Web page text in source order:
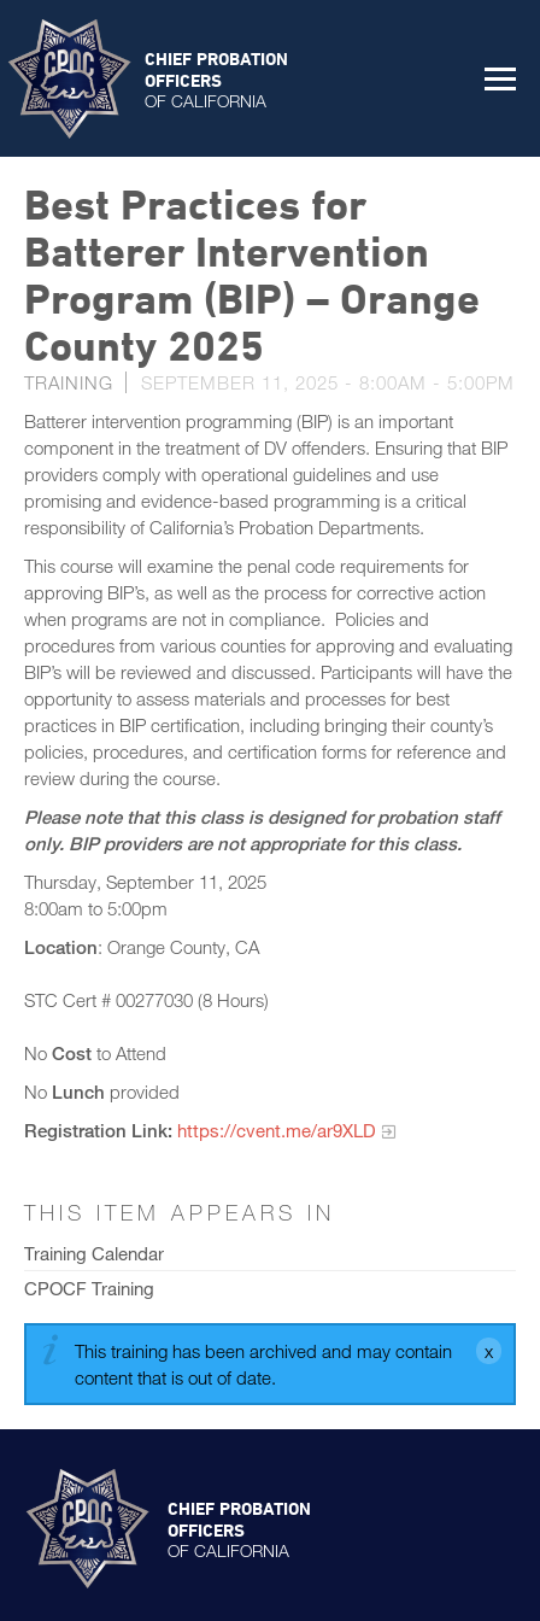
CHIEF PROBATION
OFFICERS
OF CALIFORNIA
Best Practices for
Batterer Intervention
Program (BIP) – Orange
County 2025
TRAINING SEPTEMBER 11, 2025 - 8:00AM - 5:00PM
Batterer intervention programming (BIP) is an important
component in the treatment of DV offenders. Ensuring that BIP
providers comply with operational guidelines and use
promising and evidence-based programming is a critical
responsibility of California’s Probation Departments.
This course will examine the penal code requirements for
approving BIP’s, as well as the process for corrective action
when programs are not in compliance. Policies and
procedures from various counties for approving and evaluating
BIP’s will be reviewed and discussed. Participants will have the
opportunity to assess materials and processes for best
practices in BIP certification, including bringing their county’s
policies, procedures, and certification forms for reference and
review during the course.
Please note that this class is designed for probation staff
only. BIP providers are not appropriate for this class.
Thursday, September 11, 2025
8:00am to 5:00pm
Location: Orange County, CA
STC Cert # 00277030 (8 Hours)
No Cost to Attend
No Lunch provided
Registration Link: https://cvent.me/ar9XLD
THIS ITEM APPEARS IN
Training Calendar
CPOCF Training
This training has been archived and may contain
content that is out of date.
CHIEF PROBATION
OFFICERS
OF CALIFORNIA